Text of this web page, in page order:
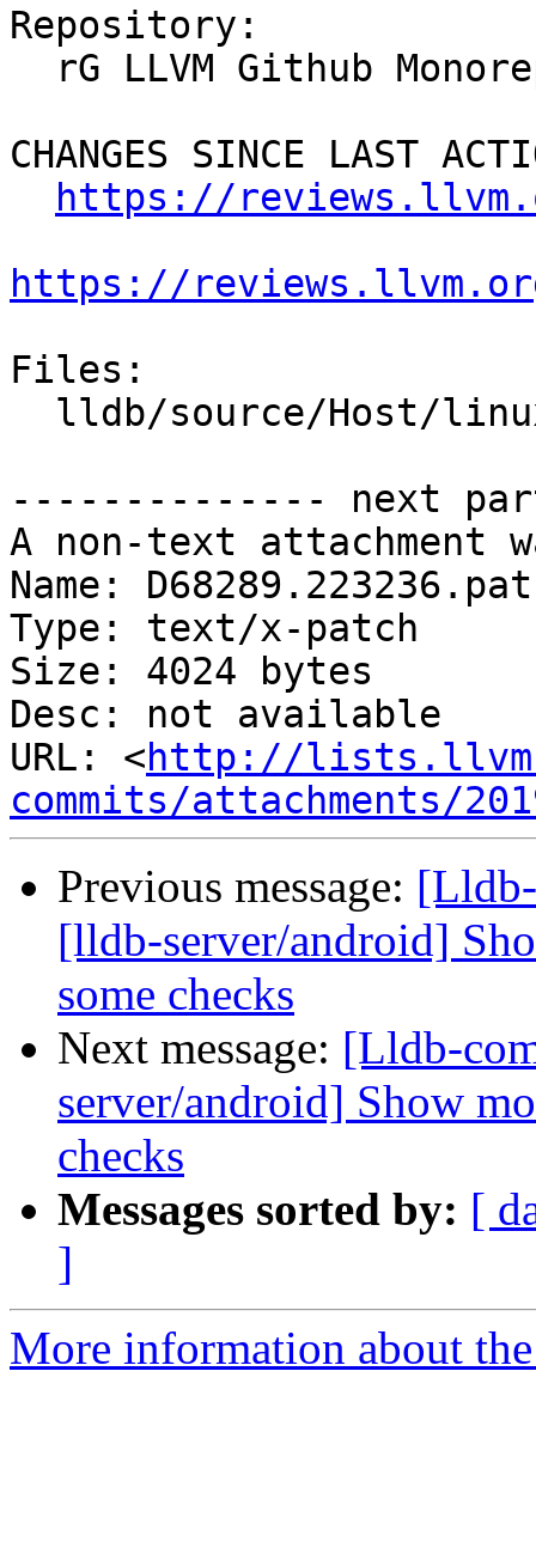
Repository:
CHANGES SINCE LAST
https://
https://
Files:
-------------- next
A non-text attachment
Name:
Type: text/x-patch
Size: 4024 bytes
Desc: not available
URL: <http://
commits/attachments/
Previous message:
[lldb-server/android]
some checks
Next message: [Lldb-
server/android] Show
checks
Messages sorted by: [
]
More information about